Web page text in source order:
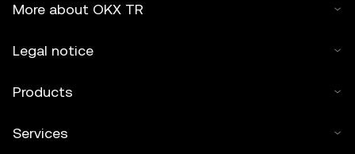
More about OKX TR
Legal notice
Products
Services